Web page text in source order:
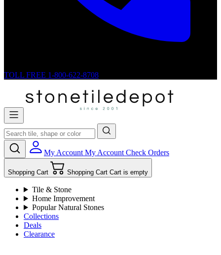
TOLL FREE 1-800-622-8708
My Account My Account Check Orders
Shopping Cart Shopping Cart Cart is empty
Tile & Stone
Home Improvement
Popular Natural Stones
Collections
Deals
Clearance